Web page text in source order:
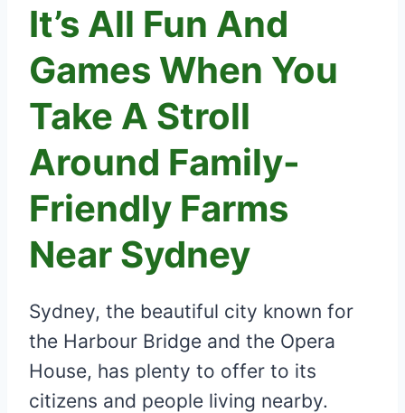
It’s All Fun And
Games When You
Take A Stroll
Around Family-
Friendly Farms
Near Sydney
Sydney, the beautiful city known for
the Harbour Bridge and the Opera
House, has plenty to offer to its
citizens and people living nearby.